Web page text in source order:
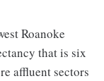
Roanoke
that is six
affluent sectors